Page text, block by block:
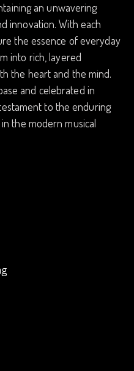
an unwavering
innovation. With each
the essence of everyday
into rich, layered
the heart and the mind.
and celebrated in
to the enduring
the modern musical